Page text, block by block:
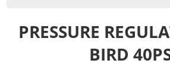
PRESSURE
BIRD